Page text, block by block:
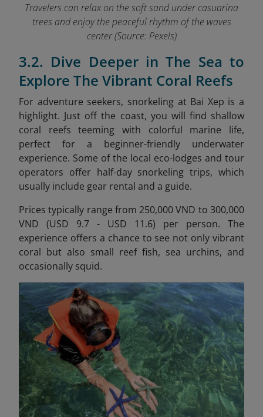
Travelers can relax on the soft sand under casuarina
trees and enjoy the peaceful rhythm of the waves
center (Source: Pexels)
3.2. Dive Deeper in The Sea to
Explore The Vibrant Coral Reefs
For adventure seekers, snorkeling at Bai Xep is a
highlight. Just off the coast, you will find shallow
coral reefs teeming with colorful marine life,
perfect for a beginner-friendly underwater
experience. Some of the local eco-lodges and tour
operators offer half-day snorkeling trips, which
usually include gear rental and a guide.
Prices typically range from 250,000 VND to 300,000
VND (USD 9.7 - USD 11.6) per person. The
experience offers a chance to see not only vibrant
coral but also small reef fish, sea urchins, and
occasionally squid.